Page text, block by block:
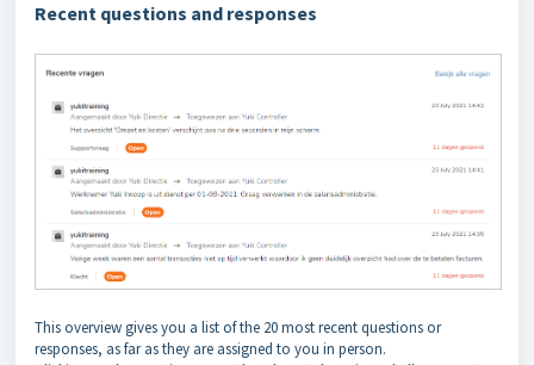
Recent questions and responses
This overview gives you a list of the 20 most recent questions or
responses, as far as they are assigned to you in person.